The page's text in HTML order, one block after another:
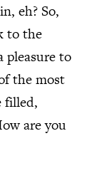
eh? So,
to the
pleasure to
the most
filled,
are you